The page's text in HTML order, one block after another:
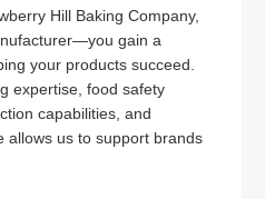
Hill Baking Company,
gain a
your products succeed.
expertise, food safety
capabilities, and
allows us to support brands